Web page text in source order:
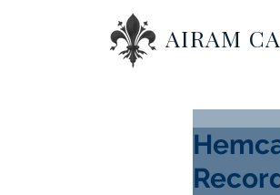
AIRAM